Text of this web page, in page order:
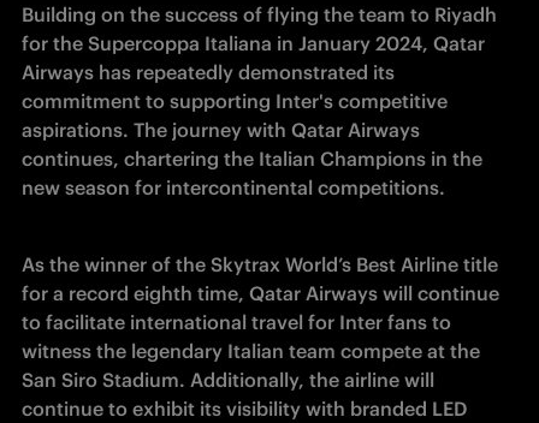
Building on the success of flying the team to Riyadh
for the Supercoppa Italiana in January 2024, Qatar
Airways has repeatedly demonstrated its
commitment to supporting Inter's competitive
aspirations. The journey with Qatar Airways
continues, chartering the Italian Champions in the
new season for intercontinental competitions.
As the winner of the Skytrax World’s Best Airline title
for a record eighth time, Qatar Airways will continue
to facilitate international travel for Inter fans to
witness the legendary Italian team compete at the
San Siro Stadium. Additionally, the airline will
continue to exhibit its visibility with branded LED